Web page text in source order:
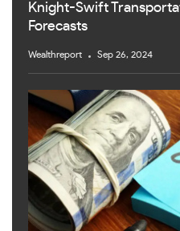
Knight-Swift
Forecasts
Wealthreport Sep 26, 2024